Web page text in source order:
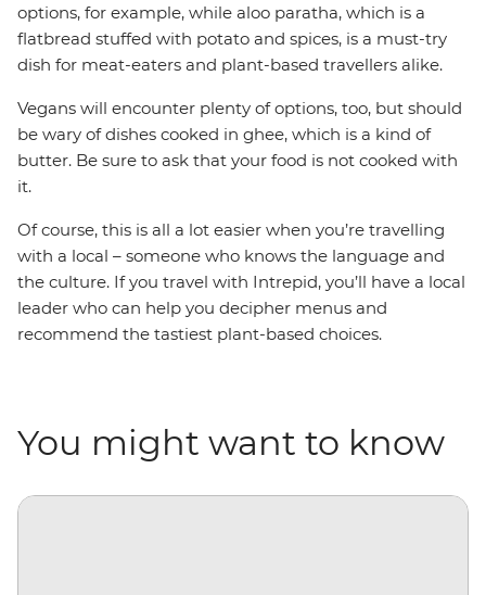
options, for example, while aloo paratha, which is a
flatbread stuffed with potato and spices, is a must-try
dish for meat-eaters and plant-based travellers alike.
Vegans will encounter plenty of options, too, but should
be wary of dishes cooked in ghee, which is a kind of
butter. Be sure to ask that your food is not cooked with
it.
Of course, this is all a lot easier when you’re travelling
with a local – someone who knows the language and
the culture. If you travel with Intrepid, you’ll have a local
leader who can help you decipher menus and
recommend the tastiest plant-based choices.
You might want to know